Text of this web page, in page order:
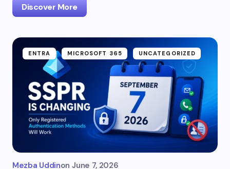
Discover More
ENTRA MICROSOFT 365 UNCATEGORIZED
Mezba Uddinon June 7, 2026